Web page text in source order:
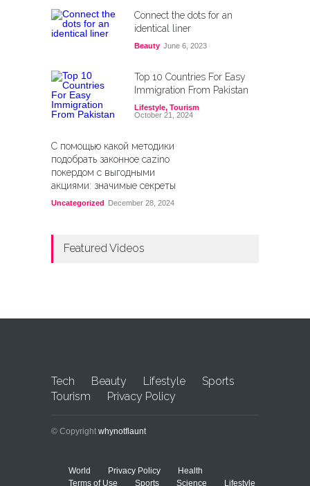
Connect the dots for an
identical liner
Beauty June 6, 2023
Top 10 Countries For Easy
Immigration From Pakistan
Lifestyle, Tourism
October 21, 2024
С помощью какой методики
подобрать законное cazino
покердом с выгодными
акциями: значимые секреты
Uncategorized December 28, 2024
Featured Videos
Tech Beauty Lifestyle
Sports
Tourism
Privacy Policy
© Copyright whynotflaunt
World Privacy Policy
Health
Terms of Use
Sports Science Lifestyle